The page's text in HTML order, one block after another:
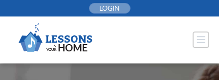
to
LOGIN